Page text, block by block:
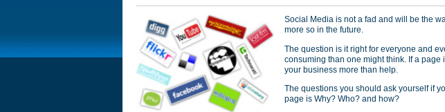
Social Media is not a fad and will be the
more so in the future.
The question is it right for everyone and
consuming than one might think. If a
your business more than help.
The questions you should ask yourself if
page is Why? Who? and how?